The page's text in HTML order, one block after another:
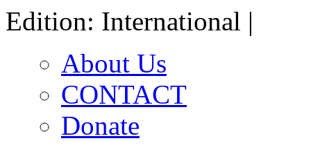
Edition: International |
About Us
CONTACT
Donate